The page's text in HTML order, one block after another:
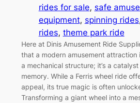
rides for sale, safe
equipment, spinning rides
rides, theme park ride
Here at Dinis Amusement Ride
that a modern amusement attraction
a mechanical structure; it’s a
memory. While a Ferris wheel ride
appeal, its true magic is often
Transforming a giant wheel into a